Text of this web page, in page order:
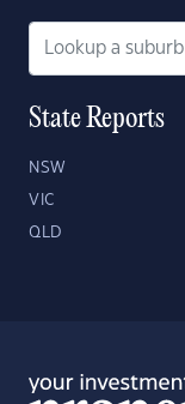
State Reports
NSW
VIC
QLD